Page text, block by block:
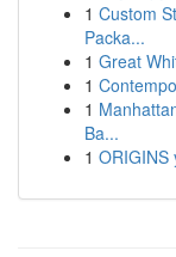
1 Custom
Packa...
1 Great
1
1
Ba...
1 ORIGINS